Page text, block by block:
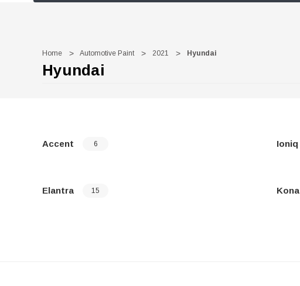
Home Automotive Paint 2021 Hyundai
Hyundai
Accent 6
Elantra 15
Ioniq
Kona